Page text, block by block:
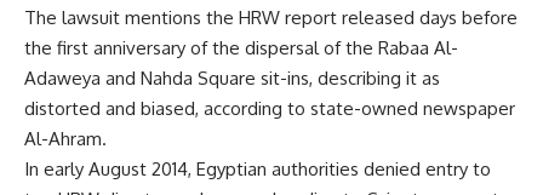
The lawsuit mentions the HRW report released days before
the first anniversary of the dispersal of the Rabaa Al-
Adaweya and Nahda Square sit-ins, describing it as
distorted and biased, according to state-owned newspaper
Al-Ahram.
In early August 2014, Egyptian authorities denied entry to